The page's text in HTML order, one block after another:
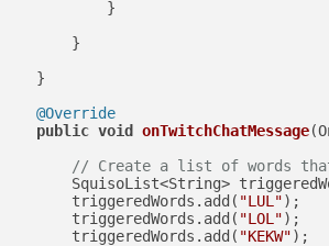
            }
        }
    }
@Override
public void onTwitchChatMessage
// Create a list of words that
SquisoList<String>
        triggeredWords.add(
"LUL");
        triggeredWords.add(
"LOL");
        triggeredWords.add(
"KEKW");